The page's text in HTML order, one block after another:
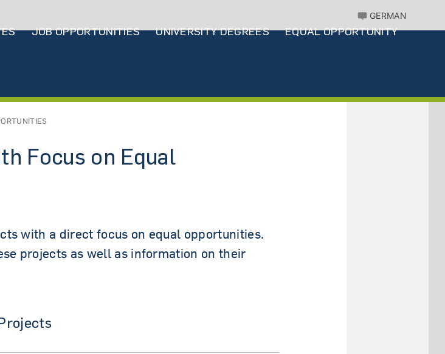
GERMAN
JOB OPPORTUNITIES UNIVERSITY DEGREES EQUAL OPPORTUNITY
Focus on Equal
with a direct focus on equal opportunities.
projects as well as information on their